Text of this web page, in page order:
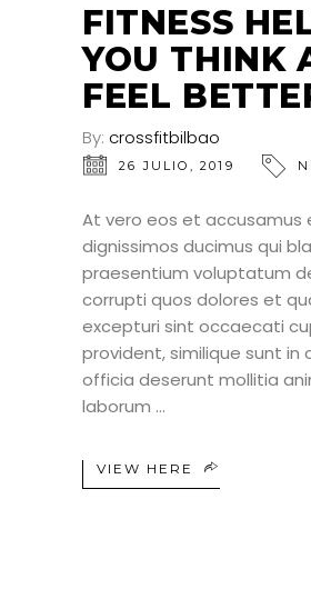
FITNESS
YOU THINK
FEEL
By: crossfitbilbao
26 JULIO, 2019
At vero eos et accusamus
dignissimos ducimus qui
praesentium voluptatum
corrupti quos dolores et
excepturi sint occaecati
provident, similique sunt in
officia deserunt mollitia
laborum
VIEW HERE